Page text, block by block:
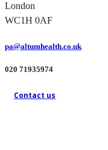
London
WC1H 0AF
pa@altumhealth.co.uk
020 71935974
Contact us